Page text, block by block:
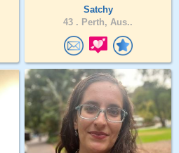
Satchy
43 . Perth, Aus..